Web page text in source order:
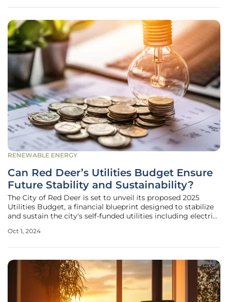
RENEWABLE ENERGY
Can Red Deer’s Utilities Budget Ensure
Future Stability and Sustainability?
The City of Red Deer is set to unveil its proposed 2025
Utilities Budget, a financial blueprint designed to stabilize
and sustain the city's self-funded utilities including electric,
prepare for the budget presentation and subsequent
Oct 1, 2024